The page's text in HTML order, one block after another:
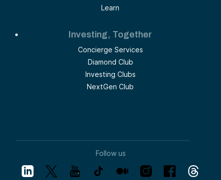
Learn
Investing, Together
Concierge Services
Diamond Club
Investing Clubs
NextGen Club
Follow us